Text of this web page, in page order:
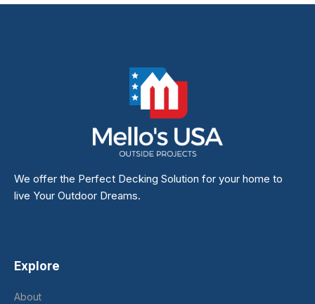
We offer the Perfect Decking Solution for your home to
live Your Outdoor Dreams.
Explore
About